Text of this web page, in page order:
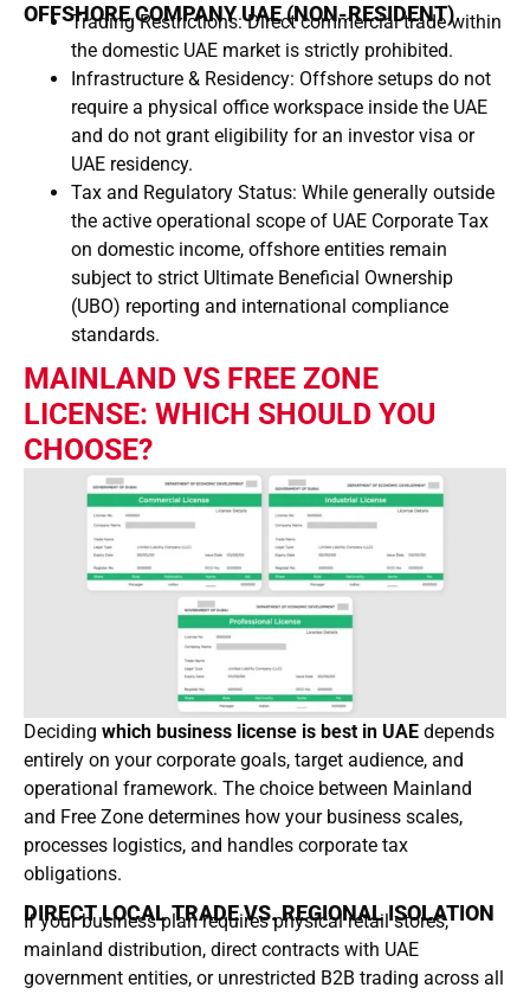
OFFSHORE COMPANY UAE (NON-RESIDENT)
Trading Restrictions: Direct commercial trade within
the domestic UAE market is strictly prohibited.
Infrastructure & Residency: Offshore setups do not
require a physical office workspace inside the UAE
and do not grant eligibility for an investor visa or
UAE residency.
Tax and Regulatory Status: While generally outside
the active operational scope of UAE Corporate Tax
on domestic income, offshore entities remain
subject to strict Ultimate Beneficial Ownership
(UBO) reporting and international compliance
standards.
MAINLAND VS FREE ZONE
LICENSE: WHICH SHOULD YOU
CHOOSE?
Deciding which business license is best in UAE depends
entirely on your corporate goals, target audience, and
operational framework. The choice between Mainland
and Free Zone determines how your business scales,
processes logistics, and handles corporate tax
obligations.
DIRECT LOCAL TRADE VS. REGIONAL ISOLATION
If your business plan requires physical retail stores,
mainland distribution, direct contracts with UAE
government entities, or unrestricted B2B trading across all